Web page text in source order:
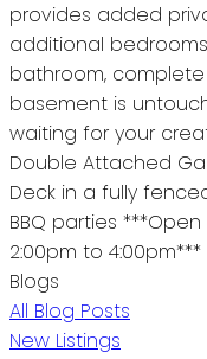
provides added
additional
bathroom,
basement is
waiting for your
Double Attached
Deck in a fully
BBQ parties ***Open
2:00pm to 4:00pm***
Blogs
All Blog Posts
New Listings